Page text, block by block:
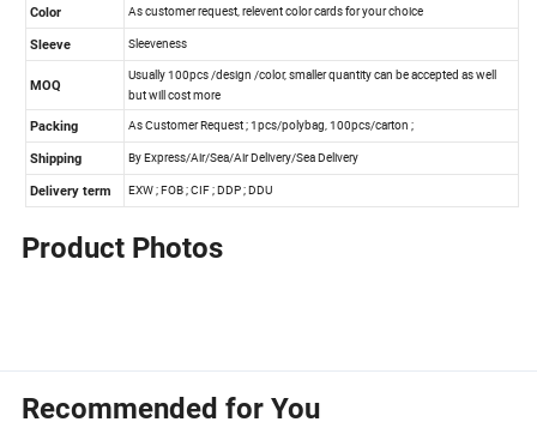
Product Photos
Recommended for You